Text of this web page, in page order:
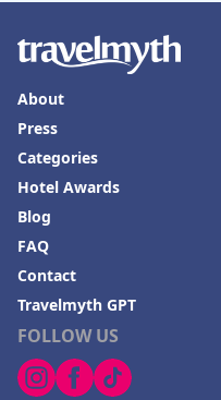
FOLLOW US
About
Press
Categories
Hotel Awards
Blog
FAQ
Contact
Travelmyth GPT